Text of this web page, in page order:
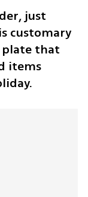
just
customary
plate that
items